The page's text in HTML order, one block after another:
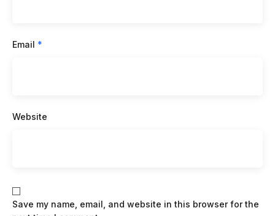
Email *
Website
Save my name, email, and website in this browser for the